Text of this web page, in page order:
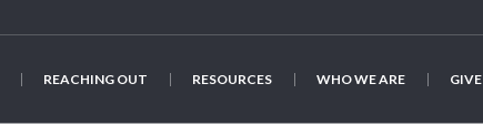
REACHING OUT RESOURCES WHO WE ARE GIVE